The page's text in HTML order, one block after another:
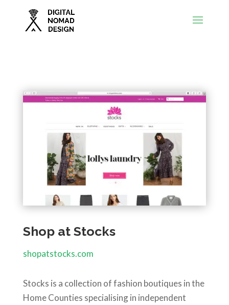
Shop at Stocks
shopatstocks.com
Stocks is a collection of fashion boutiques in the
Home Counties specialising in independent